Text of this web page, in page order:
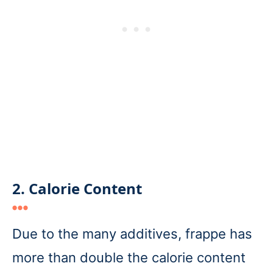
2. Calorie Content
Due to the many additives, frappe has
more than double the calorie content